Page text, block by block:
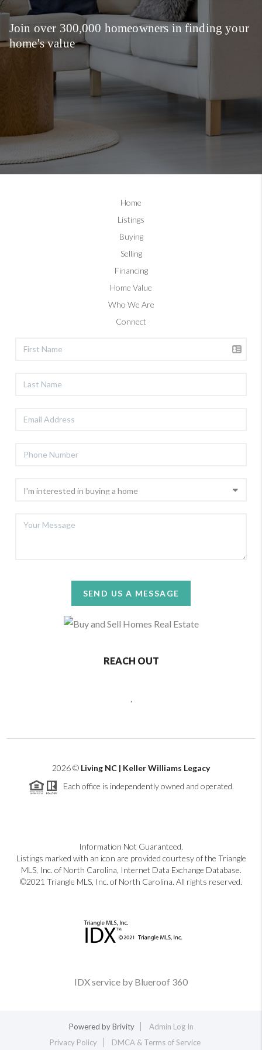
Join over 300,000 homeowners in finding your
home's value
Home
Listings
Buying
Selling
Financing
Home Value
Who We Are
Connect
SEND US A MESSAGE
REACH OUT
2026© Living NC | Keller Williams Legacy
Each office is independently owned and operated.
Information Not Guaranteed.
Listings marked with an icon are provided courtesy of the Triangle
MLS, Inc. of North Carolina, Internet Data Exchange Database.
©2021 Triangle MLS, Inc. of North Carolina. All rights reserved.
IDX service by Blueroof 360
Powered byBrivity
Admin Log In
Privacy Policy
DMCA & Terms of Service